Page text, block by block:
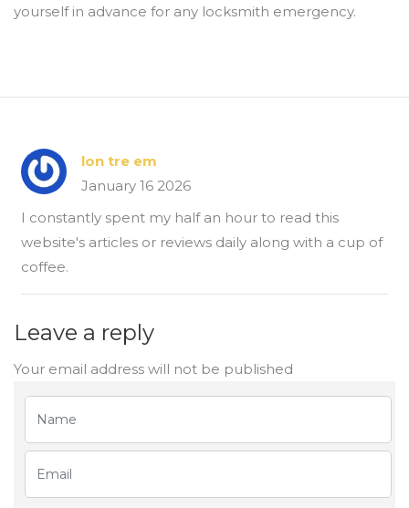
yourself in advance for any locksmith emergency.
lon tre em
January 16 2026
I constantly spent my half an hour to read this
website's articles or reviews daily along with a cup of
coffee.
Leave a reply
Your email address will not be published